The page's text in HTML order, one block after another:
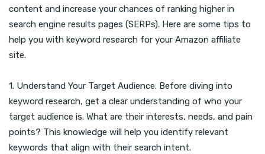
content and increase your chances of ranking higher in
search engine results pages (SERPs). Here are some tips to
help you with keyword research for your Amazon affiliate
site.
1. Understand Your Target Audience: Before diving into
keyword research, get a clear understanding of who your
target audience is. What are their interests, needs, and pain
points? This knowledge will help you identify relevant
keywords that align with their search intent.